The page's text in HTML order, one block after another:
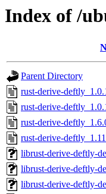
Index of /
Parent Directory
rust-derive-
rust-derive-
rust-derive-
rust-derive-
librust-derive-deftly-
librust-derive-deftly-
librust-derive-deftly-